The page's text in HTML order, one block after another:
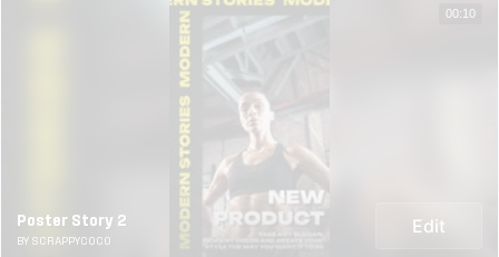
Poster Story 2
BY SCRAPPYCOCO
Edit
00:10